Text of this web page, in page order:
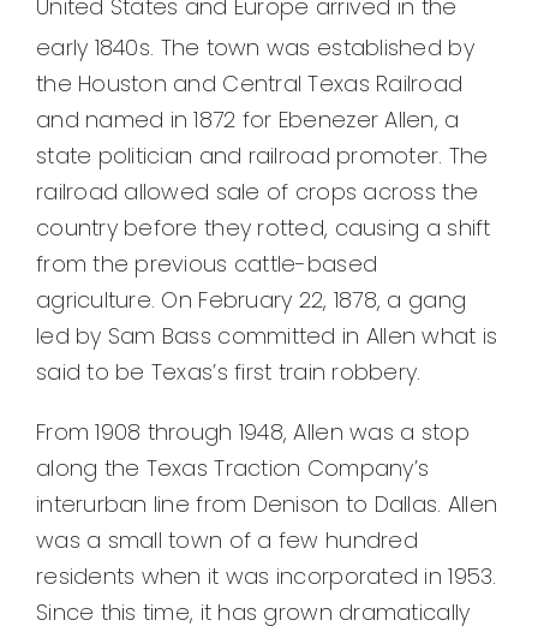
United States and Europe arrived in the
early 1840s. The town was established by
the Houston and Central Texas Railroad
and named in 1872 for Ebenezer Allen, a
state politician and railroad promoter. The
railroad allowed sale of crops across the
country before they rotted, causing a shift
from the previous cattle-based
agriculture. On February 22, 1878, a gang
led by Sam Bass committed in Allen what is
said to be Texas’s first train robbery.
From 1908 through 1948, Allen was a stop
along the Texas Traction Company’s
interurban line from Denison to Dallas. Allen
was a small town of a few hundred
residents when it was incorporated in 1953.
Since this time, it has grown dramatically